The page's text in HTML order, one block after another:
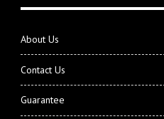
About Us
Contact Us
Guarantee